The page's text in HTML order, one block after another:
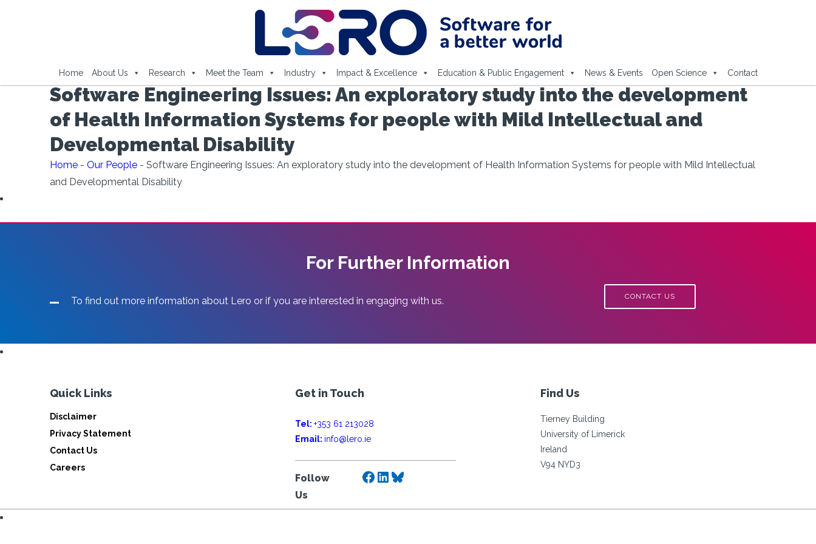
Home About Us Research Meet the Team Industry Impact & Excellence Education & Public Engagement News & Events Open Science Contact
Software Engineering Issues: An exploratory study into the development
of Health Information Systems for people with Mild Intellectual and
Developmental Disability
Home - Our People - Software Engineering Issues: An exploratory study into the development of Health Information Systems for people with Mild Intellectual
and Developmental Disability
For Further Information
To find out more information about Lero or if you are interested in engaging with us. CONTACT US
Quick Links
Disclaimer
Privacy Statement
Contact Us
Careers
Get in Touch
Tel: +353 61 213028
Email: info@lero.ie
Follow
Us
Facebook
LinkedIn
Bluesky
Find Us
Tierney Building
University of Limerick
Ireland
V94 NYD3